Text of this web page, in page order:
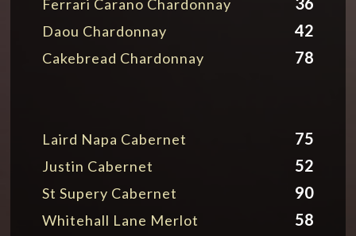
Ferrari Carano Chardonnay
Daou Chardonnay 42
Cakebread Chardonnay 78
Laird Napa Cabernet 75
Justin Cabernet 52
St Supery Cabernet 90
Whitehall Lane Merlot 58